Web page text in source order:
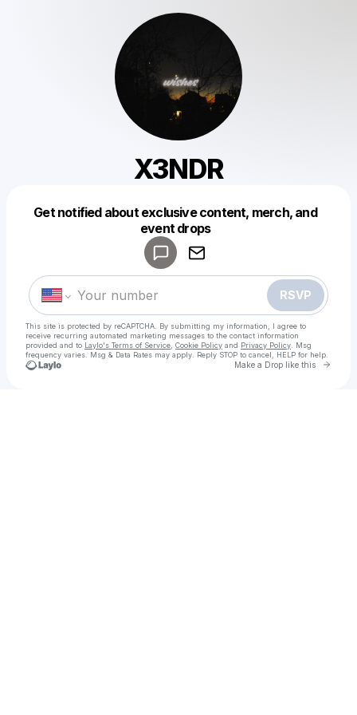
X3NDR
Get notified about exclusive content, merch, and
event drops
RSVP
This site is protected by reCAPTCHA. By submitting my information, I agree to
receive recurring automated marketing messages to the contact information
provided and to Laylo's Terms of Service Cookie Policy and Privacy Policy . Msg
frequency varies. Msg & Data Rates may apply. Reply STOP to cancel, HELP for help.
Make a Drop like this Go
Make a drop like this